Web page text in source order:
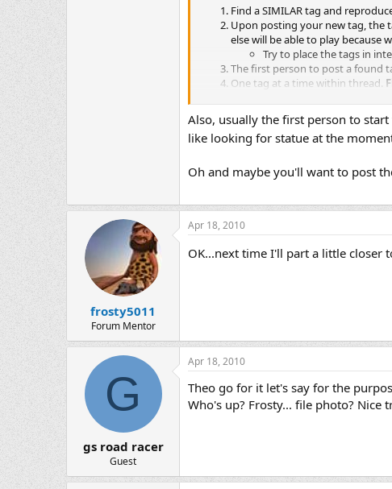
Find a SIMILAR tag and
Upon posting your new tag, the
else will be able to play because
Try to place the tags in
The first person to post a found
One tag at a time within thread.
There are plenty of
The holder of the tag
No Pre-Arranged Tag Handoffs /
The motorcycle in the picture
A new tag must be placed
Also, usually the first person to
like looking for statue at the
Oh and maybe you'll want to post
frosty5011
Forum Mentor
Apr 18, 2010
OK...next time I'll part a little closer
G
gs road racer
Guest
Apr 18, 2010
Theo go for it let's say for the
Who's up? Frosty... file photo? Nice